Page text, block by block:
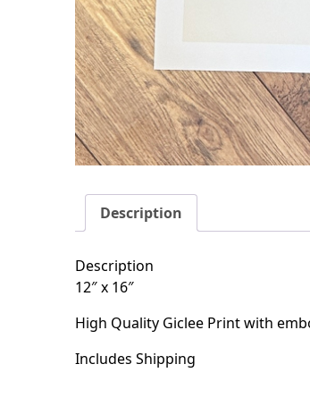
Description
Description
12″ x 16″
High Quality Giclee Print with
Includes Shipping